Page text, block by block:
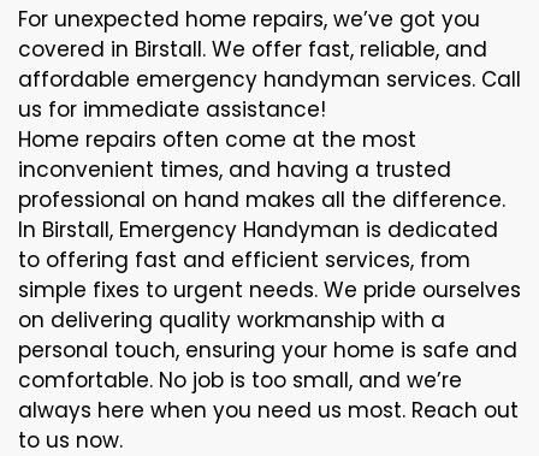
For unexpected home repairs, we’ve got you
covered in Birstall. We offer fast, reliable, and
affordable emergency handyman services. Call
us for immediate assistance!
Home repairs often come at the most
inconvenient times, and having a trusted
professional on hand makes all the difference.
In Birstall, Emergency Handyman is dedicated
to offering fast and efficient services, from
simple fixes to urgent needs. We pride ourselves
on delivering quality workmanship with a
personal touch, ensuring your home is safe and
comfortable. No job is too small, and we’re
always here when you need us most. Reach out
to us now.